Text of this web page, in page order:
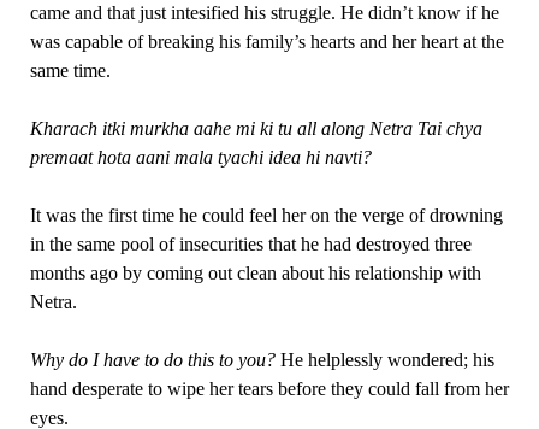
came and that just intesified his struggle. He didn’t know if he
was capable of breaking his family’s hearts and her heart at the
same time.
Kharach itki murkha aahe mi ki tu all along Netra Tai chya
premaat hota aani mala tyachi idea hi navti?
It was the first time he could feel her on the verge of drowning
in the same pool of insecurities that he had destroyed three
months ago by coming out clean about his relationship with
Netra.
Why do I have to do this to you? He helplessly wondered; his
hand desperate to wipe her tears before they could fall from her
eyes.